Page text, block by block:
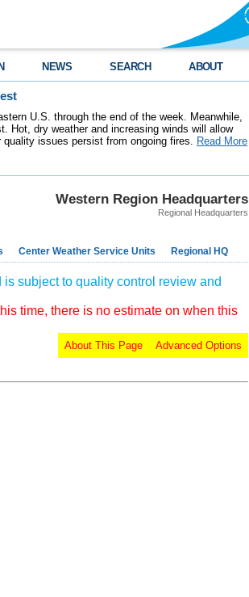
NEWS SEARCH ABOUT
U.S. through the end of the week. Meanwhile,
Hot, dry weather and increasing winds will allow
issues persist from ongoing fires. Read More
Western Region Headquarters
Regional Headquarters
Center Weather Service Units Regional HQ
subject to quality control review and
time, there is no estimate on when this
Advanced Options
About This Page